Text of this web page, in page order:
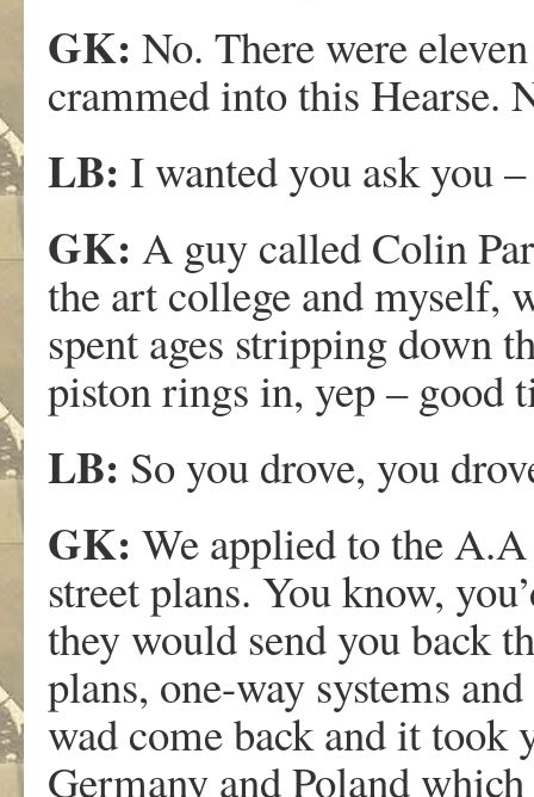
GK: No. There were
crammed into this Hearse.
LB: I wanted you ask you
GK: A guy called Colin
the art college and myself,
spent ages stripping down
piston rings in, yep – good
LB: So you drove, you
GK: We applied to the A.A
street plans. You know,
they would send you back
plans, one-way systems
wad come back and it
Germany and Poland